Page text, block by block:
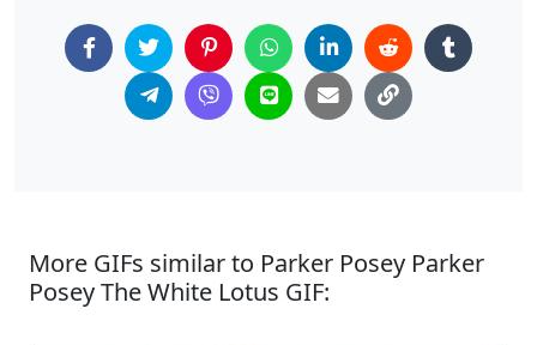
More GIFs similar to Parker Posey Parker
Posey The White Lotus GIF: